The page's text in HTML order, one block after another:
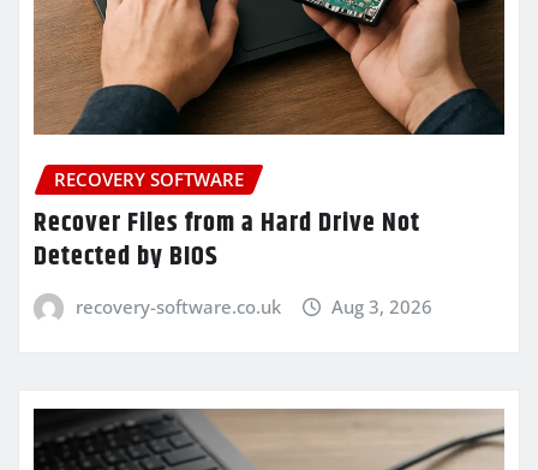
RECOVERY SOFTWARE
Recover Files from a Hard Drive Not
Detected by BIOS
recovery-software.co.uk Aug 3, 2026